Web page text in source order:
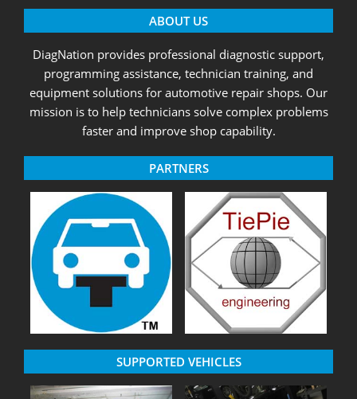
ABOUT US
DiagNation provides professional diagnostic support,
programming assistance, technician training, and
equipment solutions for automotive repair shops. Our
mission is to help technicians solve complex problems
faster and improve shop capability.
PARTNERS
SUPPORTED VEHICLES